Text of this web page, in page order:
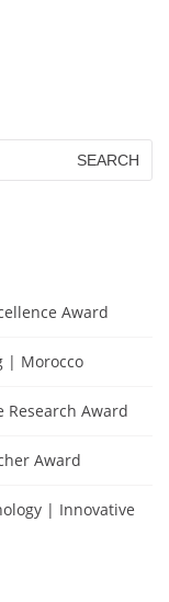
Award
| Morocco
Award
Award
| Innovative